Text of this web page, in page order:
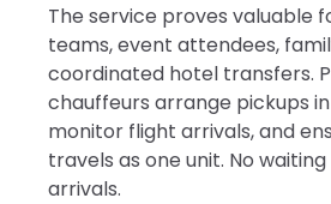
The service proves valuable
teams, event attendees,
coordinated hotel transfers.
chauffeurs arrange pickups
monitor flight arrivals, and
travels as one unit. No
arrivals.